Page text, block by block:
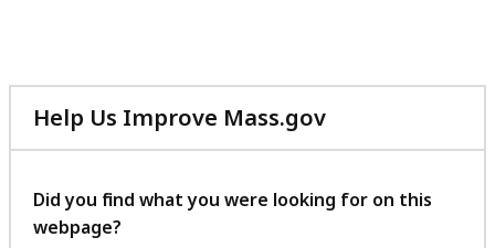
Help Us Improve Mass.gov
with
feedback
Did you find what you were looking for on this
webpage?